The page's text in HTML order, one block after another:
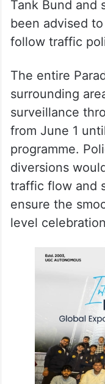
Tank Bund and
been advised
follow traffic
The entire
surrounding
surveillance
from June 1
programme.
diversions
traffic flow and
ensure the
level